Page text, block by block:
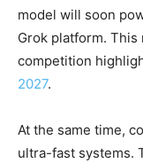
model will soon
Grok platform.
competition
2027.
At the same time,
ultra-fast systems.